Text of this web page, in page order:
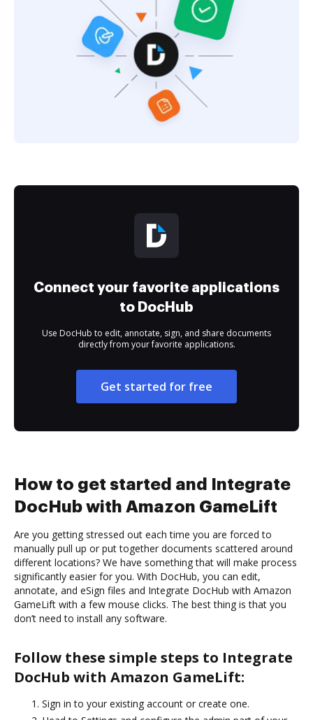
Connect your favorite applications
to DocHub
Use DocHub to edit, annotate, sign, and share documents
directly from your favorite applications.
Get started for free
How to get started and Integrate
DocHub with Amazon GameLift
Are you getting stressed out each time you are forced to
manually pull up or put together documents scattered around
different locations? We have something that will make process
significantly easier for you. With DocHub, you can edit,
annotate, and eSign files and Integrate DocHub with Amazon
GameLift with a few mouse clicks. The best thing is that you
don’t need to install any software.
Follow these simple steps to Integrate
DocHub with Amazon GameLift:
Sign in to your existing account or create one.